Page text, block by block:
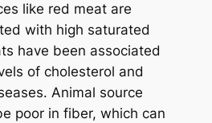
like red meat are
with high saturated
have been associated
of cholesterol and
Animal source
poor in fiber, which can